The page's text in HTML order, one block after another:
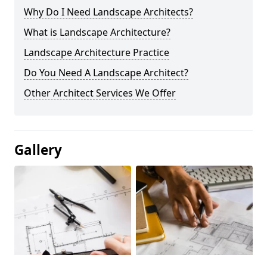
Why Do I Need Landscape Architects?
What is Landscape Architecture?
Landscape Architecture Practice
Do You Need A Landscape Architect?
Other Architect Services We Offer
Gallery